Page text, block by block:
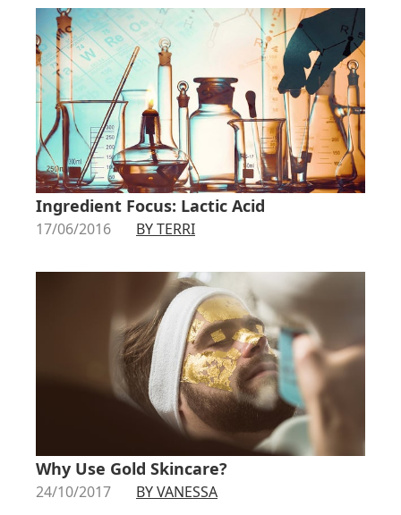
Ingredient Focus: Lactic Acid
17/06/2016 BY TERRI
Why Use Gold Skincare?
24/10/2017 BY VANESSA